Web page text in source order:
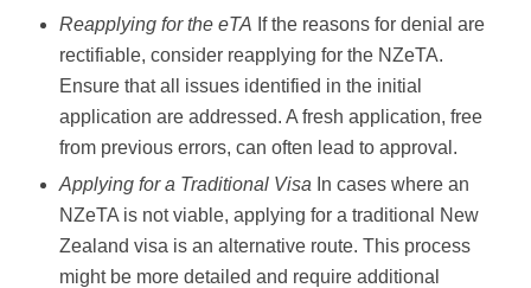
Reapplying for the eTA If the reasons for denial are
rectifiable, consider reapplying for the NZeTA.
Ensure that all issues identified in the initial
application are addressed. A fresh application, free
from previous errors, can often lead to approval.
Applying for a Traditional Visa In cases where an
NZeTA is not viable, applying for a traditional New
Zealand visa is an alternative route. This process
might be more detailed and require additional